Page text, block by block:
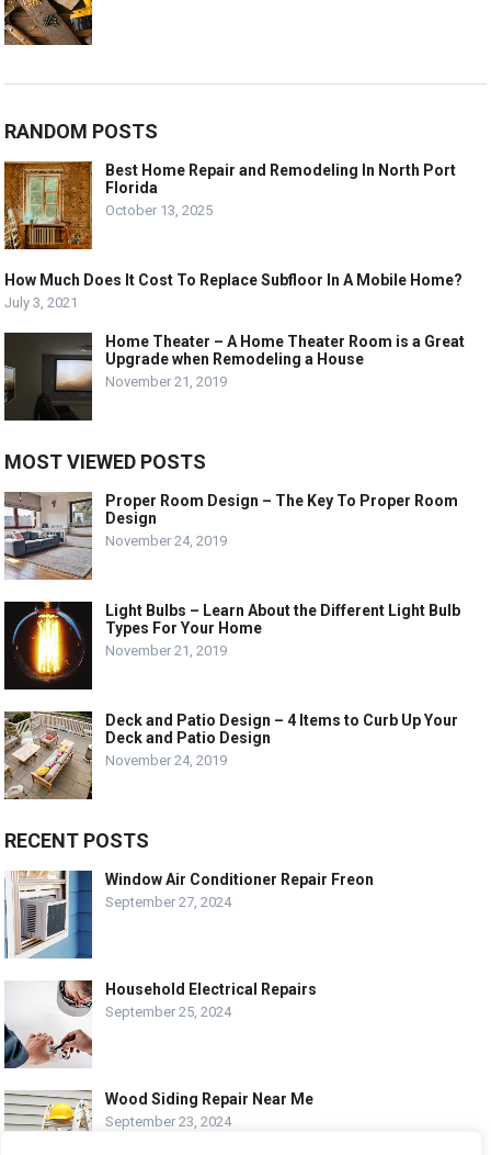
RANDOM POSTS
Best Home Repair and Remodeling In North Port
Florida
October 13, 2025
How Much Does It Cost To Replace Subfloor In A Mobile Home?
July 3, 2021
Home Theater – A Home Theater Room is a Great
Upgrade when Remodeling a House
November 21, 2019
MOST VIEWED POSTS
Proper Room Design – The Key To Proper Room
Design
November 24, 2019
Light Bulbs – Learn About the Different Light Bulb
Types For Your Home
November 21, 2019
Deck and Patio Design – 4 Items to Curb Up Your
Deck and Patio Design
November 24, 2019
RECENT POSTS
Window Air Conditioner Repair Freon
September 27, 2024
Household Electrical Repairs
September 25, 2024
Wood Siding Repair Near Me
September 23, 2024